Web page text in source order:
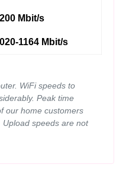
Mbit/s
1164 Mbit/s
WiFi speeds to
Peak time
our home customers
speeds are not